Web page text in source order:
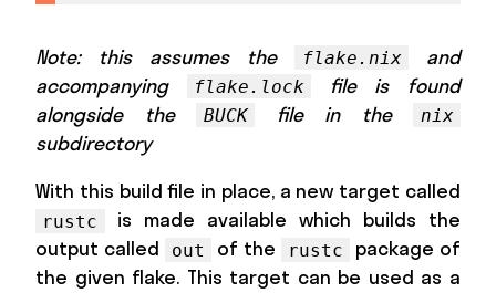
Note: this assumes the flake.nix
and
accompanying
flake.lock
file is found
alongside the
BUCK file in the nix
subdirectory
With this build file in place, a new target called
rustc
is made available which builds the
output called
out of the rustc
package of
the given flake. This target can be used as a